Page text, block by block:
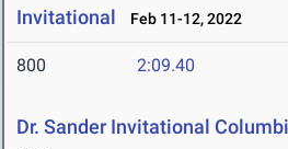
Invitational
Feb 11-12, 2022
800 2:09.40
Dr. Sander Invitational